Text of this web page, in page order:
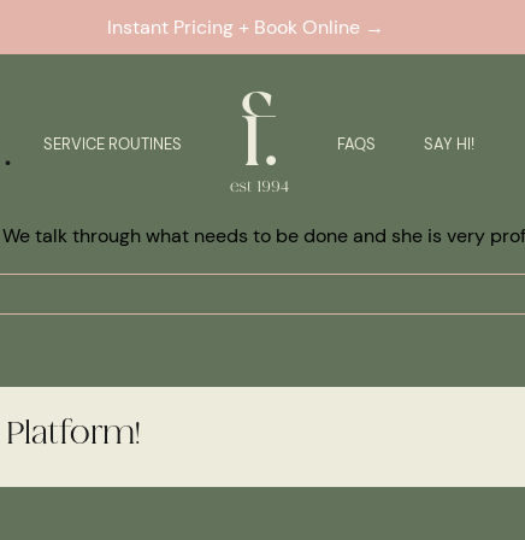
Instant Pricing + Book Online →
SERVICE ROUTINES FAQS SAY HI!
talk through what needs to be done and she is very
Platform!